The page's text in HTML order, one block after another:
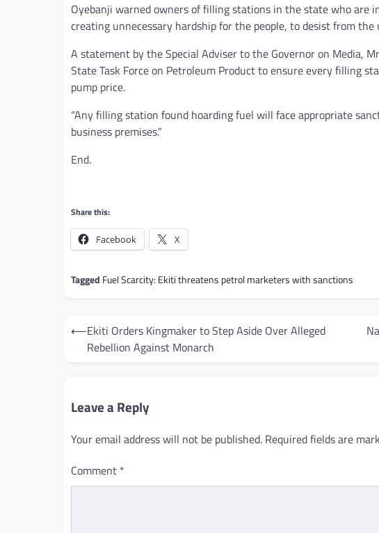
Oyebanji warned owners of filling stations in the state who are
creating unnecessary hardship for the people, to desist from
A statement by the Special Adviser to the Governor on Media,
State Task Force on Petroleum Product to ensure every filling
pump price.
“Any filling station found hoarding fuel will face appropriate
business premises.”
End.
Share this:
Facebook X
Tagged Fuel Scarcity: Ekiti threatens petrol marketers with sanctions
Post
navigation
⟵Ekiti Orders Kingmaker to Step Aside Over Alleged
Rebellion Against Monarch
Leave a Reply
Your email address will not be published. Required fields are
Comment *